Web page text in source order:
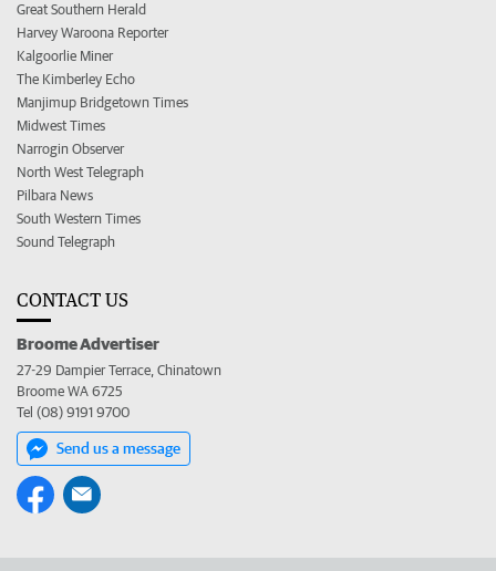
Great Southern Herald
Harvey Waroona Reporter
Kalgoorlie Miner
The Kimberley Echo
Manjimup Bridgetown Times
Midwest Times
Narrogin Observer
North West Telegraph
Pilbara News
South Western Times
Sound Telegraph
CONTACT US
Broome Advertiser
27-29 Dampier Terrace, Chinatown
Broome WA 6725
Tel (08) 9191 9700
Send us a message